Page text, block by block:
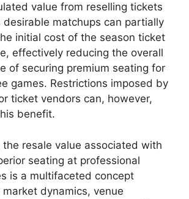
value from reselling tickets
desirable matchups can partially
initial cost of the season ticket
effectively reducing the overall
of securing premium seating for
games. Restrictions imposed by
ticket vendors can, however,
benefit.
the resale value associated with
seating at professional
is a multifaceted concept
dynamics, venue